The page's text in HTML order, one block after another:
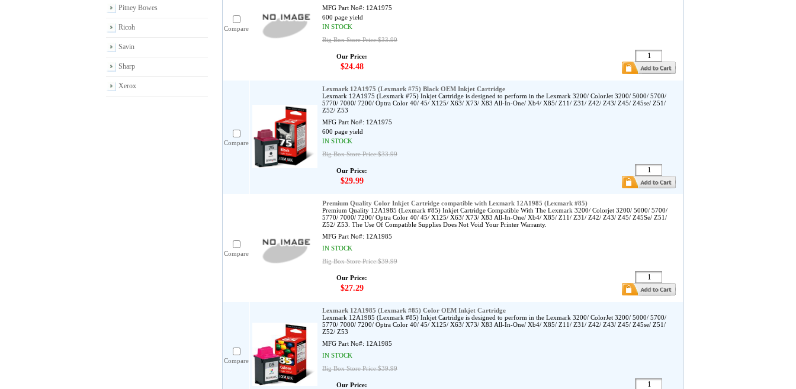
Pitney Bowes
Ricoh
Savin
Sharp
Xerox
Compare
MFG Part No#: 12A1975
600 page yield
IN STOCK
Big Box Store Price:$33.99
Our Price:
$24.48
Compare
Lexmark 12A1975 (Lexmark #75) Black OEM Inkjet Cartridge
Lexmark 12A1975 (Lexmark #75) Inkjet Cartridge is designed to perform in the Lexmark 3200/ ColorJet 3200/ 5000/ 5700/
5770/ 7000/ 7200/ Optra Color 40/ 45/ X125/ X63/ X73/ X83 All-In-One/ Xb4/ X85/ Z11/ Z31/ Z42/ Z43/ Z45/ Z45se/ Z51/
Z52/ Z53
MFG Part No#: 12A1975
600 page yield
IN STOCK
Big Box Store Price:$33.99
Our Price:
$29.99
Compare
Premium Quality Color Inkjet Cartridge compatible with Lexmark 12A1985 (Lexmark #85)
Premium Quality 12A1985 (Lexmark #85) Inkjet Cartridge Compatible With The Lexmark 3200/ Colorjet 3200/ 5000/ 5700/
5770/ 7000/ 7200/ Optra Color 40/ 45/ X125/ X63/ X73/ X83 All-In-One/ Xb4/ X85/ Z11/ Z31/ Z42/ Z43/ Z45/ Z45Se/ Z51/
Z52/ Z53. The Use Of Compatible Supplies Does Not Void Your Printer Warranty.
MFG Part No#: 12A1985
IN STOCK
Big Box Store Price:$39.99
Our Price:
$27.29
Compare
Lexmark 12A1985 (Lexmark #85) Color OEM Inkjet Cartridge
Lexmark 12A1985 (Lexmark #85) Inkjet Cartridge is designed to perform in the Lexmark 3200/ ColorJet 3200/ 5000/ 5700/
5770/ 7000/ 7200/ Optra Color 40/ 45/ X125/ X63/ X73/ X83 All-In-One/ Xb4/ X85/ Z11/ Z31/ Z42/ Z43/ Z45/ Z45se/ Z51/
Z52/ Z53
MFG Part No#: 12A1985
IN STOCK
Big Box Store Price:$39.99
Our Price: